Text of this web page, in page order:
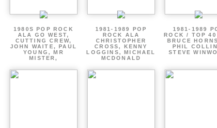
1980S POP ROCK
ALA GO WEST,
CUTTING CREW,
JOHN WAITE, PAUL
YOUNG, MR
MISTER,
1981-1989 POP
ROCK ALA
CHRISTOPHER
CROSS, KENNY
LOGGINS, MICHAEL
MCDONALD
1981-1989
ROCK / TOP
BRUCE
PHIL
STEVE